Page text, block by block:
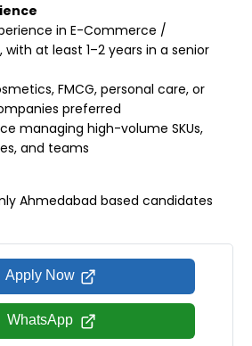
in E-Commerce /
at least 1–2 years in a senior
FMCG, personal care, or
preferred
managing high-volume SKUs,
and teams
Ahmedabad based candidates
Apply Now
WhatsApp